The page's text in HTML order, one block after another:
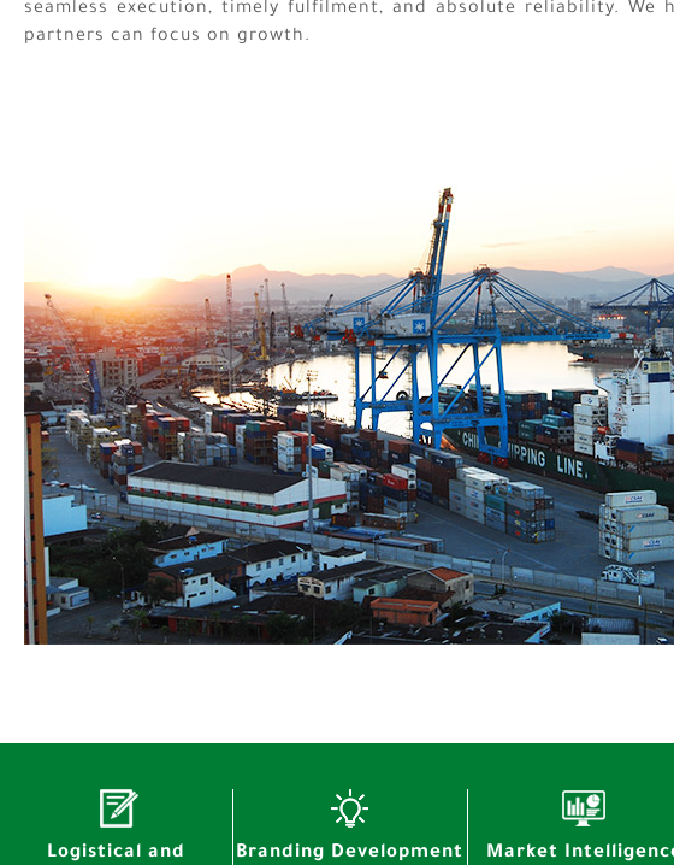
seamless execution, timely fulfilment, and absolute reliability. We
partners can focus on growth.
Logistical and
Branding Development Market